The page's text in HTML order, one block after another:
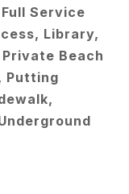
Service
Library,
Beach
Putting